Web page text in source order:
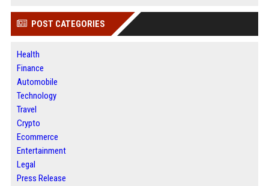
POST CATEGORIES
Health
Finance
Automobile
Technology
Travel
Crypto
Ecommerce
Entertainment
Legal
Press Release